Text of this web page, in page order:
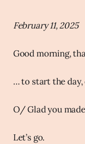
February 11, 2025
Good morning,
… to start the day,
O/ Glad you
Let’s go.